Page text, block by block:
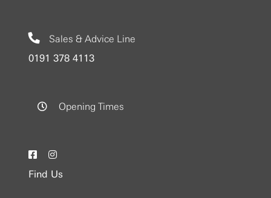
Sales & Advice Line
0191 378 4113
Opening Times
Find Us